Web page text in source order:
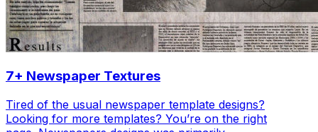
7+ Newspaper Textures
Tired of the usual newspaper template designs?
Looking for more templates? You’re on the right